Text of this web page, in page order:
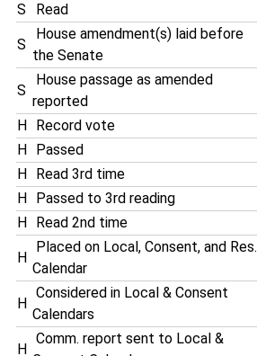
S Read
S
House amendment(s) laid before
the Senate
S
House passage as amended
reported
H Record vote
H
Passed
H
Read 3rd time
H
Passed to 3rd reading
H
Read 2nd time
H
Placed on Local, Consent, and Res.
Calendar
H
Considered in Local & Consent
Calendars
H
Comm. report sent to Local &